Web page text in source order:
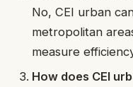
No, CEI urban
metropolitan
measure
How does CEI